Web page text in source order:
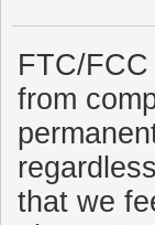
FTC/
from
that we